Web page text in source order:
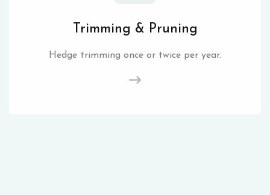
Trimming & Pruning
Hedge trimming once or twice per year.